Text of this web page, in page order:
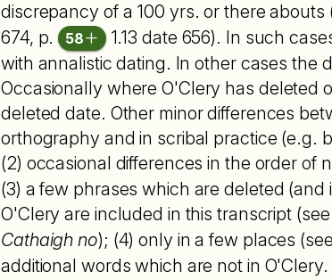
discrepancy of a 100 yrs. or there abouts
674, p. 58
1.13 date 656). In such
with annalistic dating. In other cases the
Occasionally where O'Clery has deleted
deleted date. Other minor differences
orthography and in scribal practice (e.g.
(2) occasional differences in the order of
(3) a few phrases which are deleted
O'Clery are included in this transcript
Cathaigh no); (4) only in a few places
additional words which are not in O'Clery.